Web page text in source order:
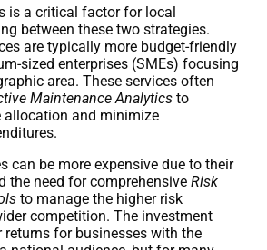
is a critical factor for local
between these two strategies.
are typically more budget-friendly
sized enterprises (SMEs) focusing
area. These services often
Maintenance Analytics to
allocation and minimize
can be more expensive due to their
the need for comprehensive Risk
to manage the higher risk
competition. The investment
returns for businesses with the